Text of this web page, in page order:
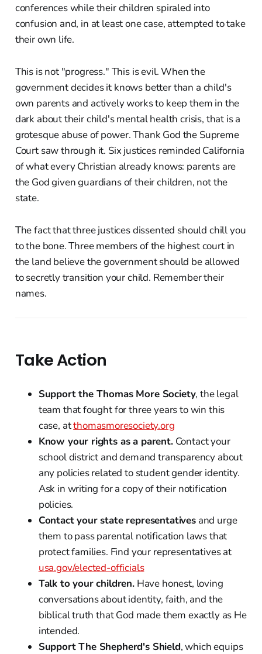
conferences while their children spiraled into
confusion and, in at least one case, attempted to take
their own life.
This is not "progress." This is evil. When the
government decides it knows better than a child's
own parents and actively works to keep them in the
dark about their child's mental health crisis, that is a
grotesque abuse of power. Thank God the Supreme
Court saw through it. Six justices reminded California
of what every Christian already knows: parents are
the God given guardians of their children, not the
state.
The fact that three justices dissented should chill you
to the bone. Three members of the highest court in
the land believe the government should be allowed
to secretly transition your child. Remember their
names.
Take Action
Support the Thomas More Society, the legal
team that fought for three years to win this
case, atthomasmoresociety.org
Know your rights as a parent.Contact your
school district and demand transparency about
any policies related to student gender identity.
Ask in writing for a copy of their notification
policies.
Contact your state representativesand urge
them to pass parental notification laws that
protect families. Find your representatives at
usa.gov/elected-officials
Talk to your children.Have honest, loving
conversations about identity, faith, and the
biblical truth that God made them exactly as He
intended.
Support The Shepherd's Shield, which equips